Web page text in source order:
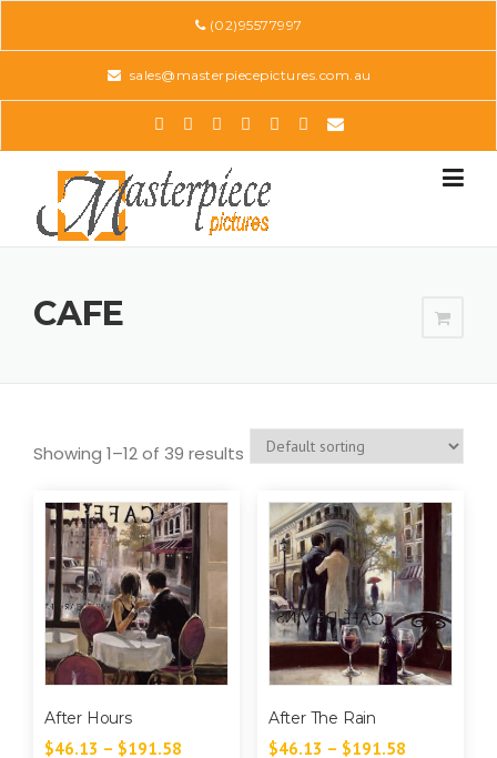
(02)95577997
sales@masterpiecepictures.com.au
CAFE
Showing 1–12 of 39 results
After Hours
$46.13 – $191.58
After The Rain
$46.13 – $191.58